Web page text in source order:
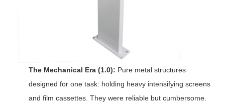
The Mechanical Era (1.0): Pure metal structures
designed for one task: holding heavy intensifying screens
and film cassettes. They were reliable but cumbersome.